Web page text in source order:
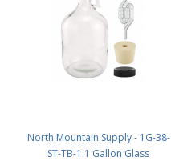
North Mountain Supply - 1G-38-
ST-TB-1 1 Gallon Glass